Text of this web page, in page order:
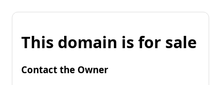
This domain is for sale
Contact the Owner